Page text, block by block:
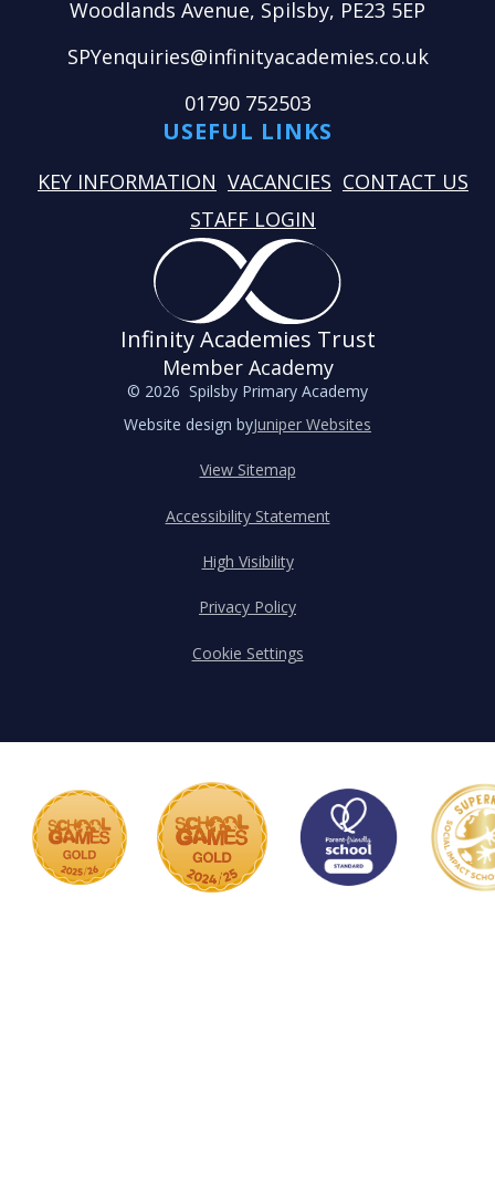
Woodlands Avenue, Spilsby, PE23 5EP
SPYenquiries@infinityacademies.co.uk
01790 752503
USEFUL LINKS
KEY INFORMATION VACANCIES CONTACT US
STAFF LOGIN
Infinity Academies Trust
Member Academy
© 2026 Spilsby Primary Academy
Website design byJuniper Websites
View Sitemap
Accessibility Statement
High Visibility
Privacy Policy
Cookie Settings